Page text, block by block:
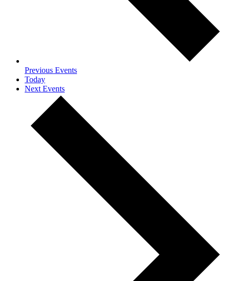
Previous Events
Today
Next Events